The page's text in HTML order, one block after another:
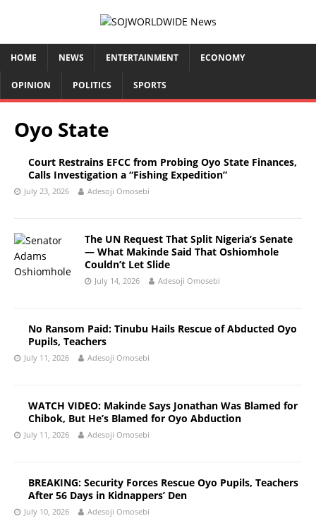
HOME NEWS ENTERTAINMENT ECONOMY
OPINION POLITICS SPORTS
Oyo State
Court Restrains EFCC from Probing Oyo State Finances,
Calls Investigation a “Fishing Expedition”
July 23, 2026 Adesoji Omosebi
The UN Request That Split Nigeria’s Senate
— What Makinde Said That Oshiomhole
Couldn’t Let Slide
July 14, 2026 Adesoji Omosebi
No Ransom Paid: Tinubu Hails Rescue of Abducted Oyo
Pupils, Teachers
July 11, 2026 Adesoji Omosebi
WATCH VIDEO: Makinde Says Jonathan Was Blamed for
Chibok, But He’s Blamed for Oyo Abduction
July 11, 2026 Adesoji Omosebi
BREAKING: Security Forces Rescue Oyo Pupils, Teachers
After 56 Days in Kidnappers’ Den
July 10, 2026 Adesoji Omosebi